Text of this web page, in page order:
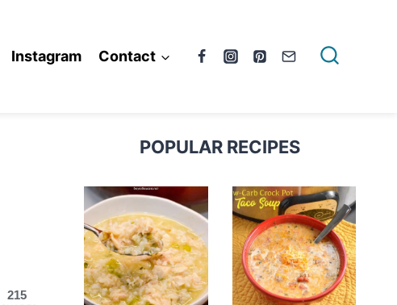
Instagram Contact
215
POPULAR RECIPES